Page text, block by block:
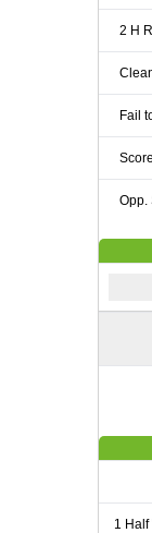
2 H
Fail
Opp.
1 Half